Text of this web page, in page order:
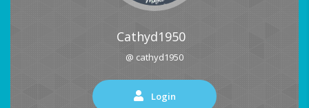
Cathyd1950
@ cathyd1950
Login